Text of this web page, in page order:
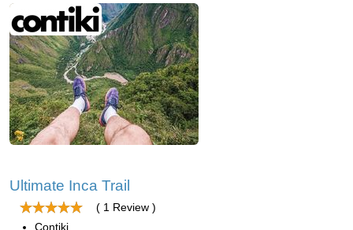
Ultimate Inca Trail
( 1 Review )
Contiki